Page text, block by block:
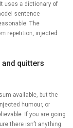
uses a dictionary of
sentence
The
repetition, injected
and quitters
available, but the
humour, or
If you are going
there isn’t anything